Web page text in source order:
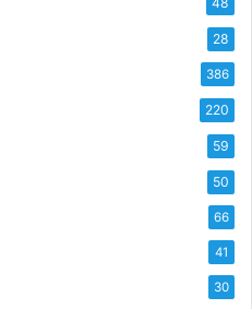
28
386
220
59
50
66
41
30